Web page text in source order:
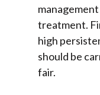
treatment.
high
should be
fair.